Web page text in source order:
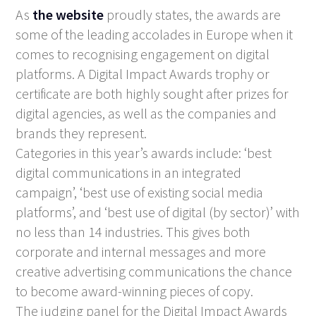
As the website proudly states, the awards are
some of the leading accolades in Europe when it
comes to recognising engagement on digital
platforms. A Digital Impact Awards trophy or
certificate are both highly sought after prizes for
digital agencies, as well as the companies and
brands they represent.
Categories in this year’s awards include: ‘best
digital communications in an integrated
campaign’, ‘best use of existing social media
platforms’, and ‘best use of digital (by sector)’ with
no less than 14 industries. This gives both
corporate and internal messages and more
creative advertising communications the chance
to become award-winning pieces of copy.
The judging panel for the Digital Impact Awards